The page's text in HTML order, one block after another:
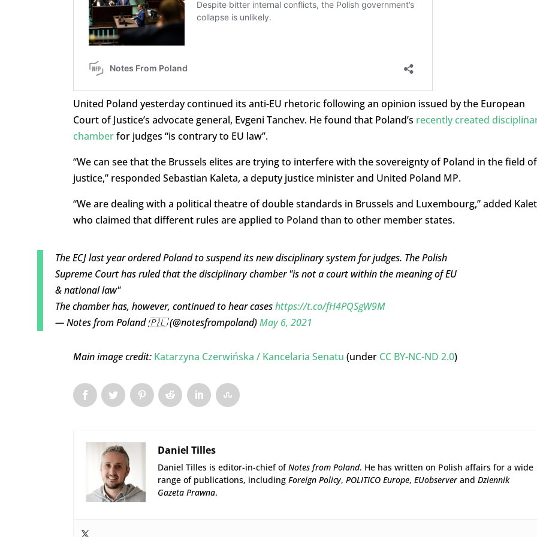
United Poland yesterday continued its anti-EU rhetoric following an opinion issued by the European
Court of Justice’s advocate general, Evgeni Tanchev. He found that Poland’s recently created
chamberfor judges “is contrary to EU law”.
“We can see that the Brussels elites are trying to interfere with the sovereignty of Poland in the field of
justice,” responded Sebastian Kaleta, a deputy justice minister and United Poland MP.
“We are dealing with a political theatre of double standards in Brussels and Luxembourg,” added
who claimed that different rules are applied to Poland than to other member states.
The ECJ last year ordered Poland to suspend its new disciplinary system for judges. The Polish
Supreme Court has ruled that the disciplinary chamber "is not a court within the meaning of EU
& national law"
The chamber has, however, continued to hear caseshttps://t.co/fH4PQSgW9M
— Notes from Poland 🇵🇱 (@notesfrompoland)May 6, 2021
Main image credit: Katarzyna Czerwińska / Kancelaria Senatu (under CC BY-NC-ND 2.0)
Daniel Tilles
Daniel Tilles is editor-in-chief ofNotes from Poland. He has written on Polish affairs for a wide
range of publications, including Foreign Policy, POLITICO Europe, EUobserverand Dziennik
Gazeta Prawna.